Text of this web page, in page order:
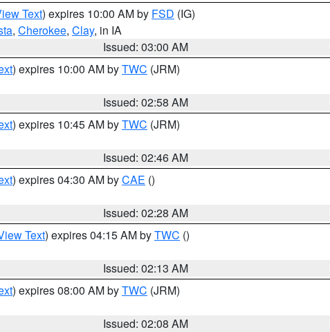
Text) expires 10:00 AM by FSD (IG)
, Cherokee, Clay, in IA
Issued: 03:00 AM
) expires 10:00 AM byTWC (JRM)
Issued: 02:58 AM
) expires 10:45 AM byTWC (JRM)
Issued: 02:46 AM
) expires 04:30 AM byCAE ()
Issued: 02:28 AM
Text) expires 04:15 AM byTWC ()
Issued: 02:13 AM
) expires 08:00 AM byTWC (JRM)
Issued: 02:08 AM